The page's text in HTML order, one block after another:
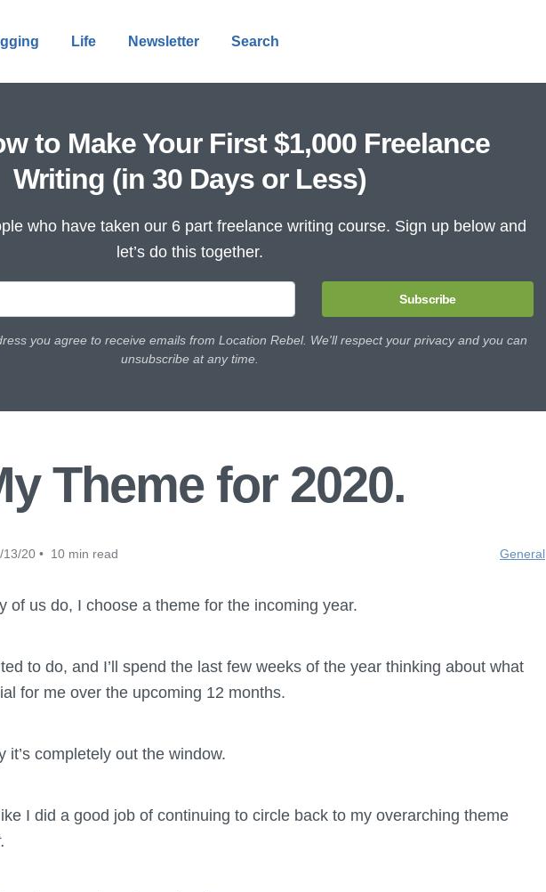
Life Newsletter Search
to Make Your First $1,000 Freelance
Writing (in 30 Days or Less)
who have taken our 6 part freelance writing course. Sign up below and
let’s do this together.
Subscribe
you agree to receive emails from Location Rebel. We'll respect your privacy and you can
unsubscribe at any time.
Theme for 2020.
13/20 • 10 min read General
of us do, I choose a theme for the incoming year.
to do, and I’ll spend the last few weeks of the year thinking about what
for me over the upcoming 12 months.
it’s completely out the window.
I did a good job of continuing to circle back to my overarching theme